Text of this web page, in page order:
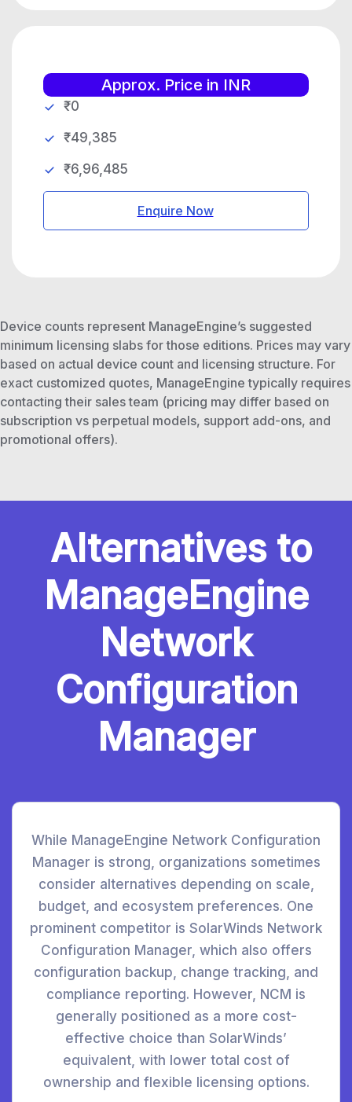
Approx. Price in INR
₹0
₹49,385
₹6,96,485
Enquire Now
Device counts represent ManageEngine’s suggested
minimum licensing slabs for those editions. Prices may vary
based on actual device count and licensing structure. For
exact customized quotes, ManageEngine typically requires
contacting their sales team (pricing may differ based on
subscription vs perpetual models, support add-ons, and
promotional offers).
Alternatives to
ManageEngine
Network
Configuration
Manager
While ManageEngine Network Configuration
Manager is strong, organizations sometimes
consider alternatives depending on scale,
budget, and ecosystem preferences. One
prominent competitor is SolarWinds Network
Configuration Manager, which also offers
configuration backup, change tracking, and
compliance reporting. However, NCM is
generally positioned as a more cost-
effective choice than SolarWinds’
equivalent, with lower total cost of
ownership and flexible licensing options.